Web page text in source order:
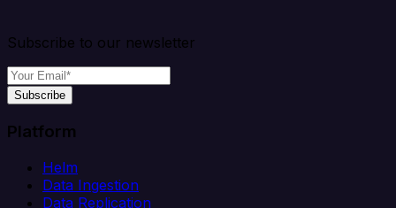
Subscribe to our newsletter
Subscribe
Platform
Helm
Data Ingestion
Data Replication